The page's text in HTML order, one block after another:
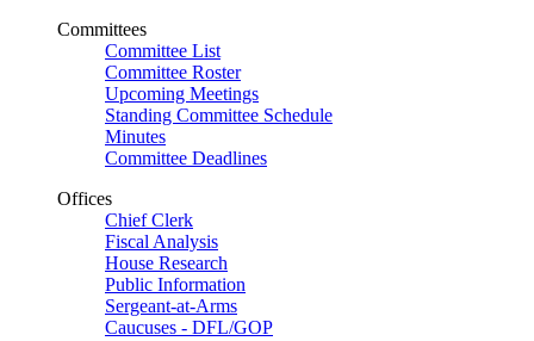
Committees
Committee List
Committee Roster
Upcoming Meetings
Standing Committee Schedule
Minutes
Committee Deadlines
Offices
Chief Clerk
Fiscal Analysis
House Research
Public Information
Sergeant-at-Arms
Caucuses - DFL/GOP